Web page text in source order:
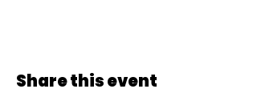
Share this event